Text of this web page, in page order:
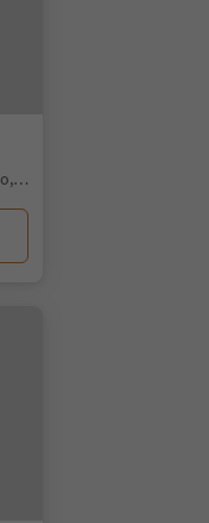
Colle Isarco/Gossensaß, Sterzing/Vipiteno, Sterzing/Vipiteno and environs